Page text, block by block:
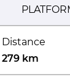
Distance
279 km